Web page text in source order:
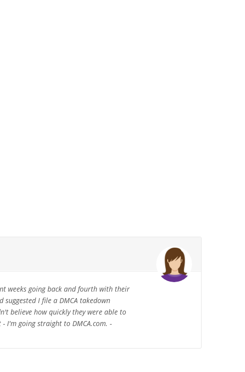
weeks going back and fourth with their
I file a DMCA takedown
believe how quickly they were able to
I'm going straight to DMCA.com. -